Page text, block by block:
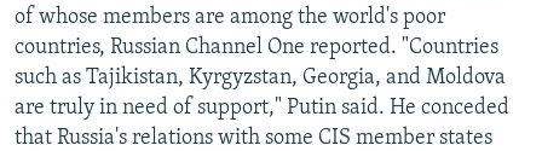
of whose members are among the world's poor
countries, Russian Channel One reported. "Countries
such as Tajikistan, Kyrgyzstan, Georgia, and Moldova
are truly in need of support," Putin said. He conceded
that Russia's relations with some CIS member states